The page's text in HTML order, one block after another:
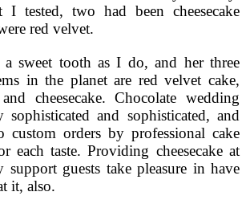
tested, two had been cheesecake
red velvet.
a sweet tooth as I do, and her three
in the planet are red velvet cake,
cheesecake. Chocolate wedding
sophisticated and sophisticated, and
custom orders by professional cake
each taste. Providing cheesecake at
support guests take pleasure in have
it, also.